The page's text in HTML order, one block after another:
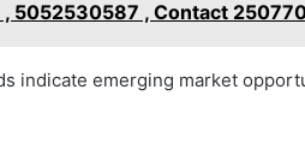
5052530587 , Contact
indicate emerging market